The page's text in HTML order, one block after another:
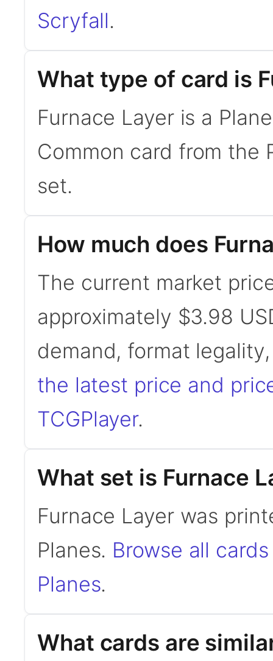
Scryfall.
What type of card is
Furnace Layer is a
Common card from the
set.
How much does
The current market
approximately $3.98
demand, format
the latest price and
TCGPlayer.
What set is Furnace
Furnace Layer was
Planes. Browse all
Planes.
What cards are